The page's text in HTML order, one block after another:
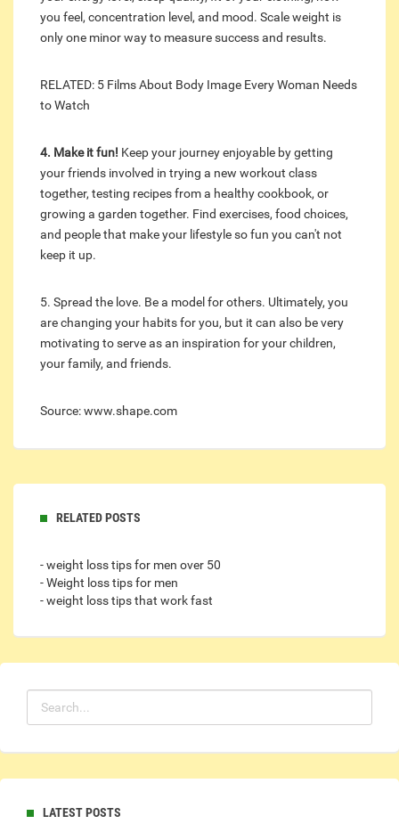
you feel, concentration level, and mood. Scale weight is
only one minor way to measure success and results.
RELATED: 5 Films About Body Image Every Woman Needs
to Watch
4. Make it fun! Keep your journey enjoyable by getting
your friends involved in trying a new workout class
together, testing recipes from a healthy cookbook, or
growing a garden together. Find exercises, food choices,
and people that make your lifestyle so fun you can't not
keep it up.
5. Spread the love. Be a model for others. Ultimately, you
are changing your habits for you, but it can also be very
motivating to serve as an inspiration for your children,
your family, and friends.
Source: www.shape.com
RELATED POSTS
- weight loss tips for men over 50
- Weight loss tips for men
- weight loss tips that work fast
LATEST POSTS